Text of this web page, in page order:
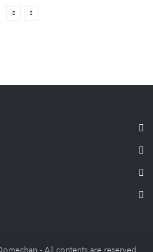
- All contents are reserved.